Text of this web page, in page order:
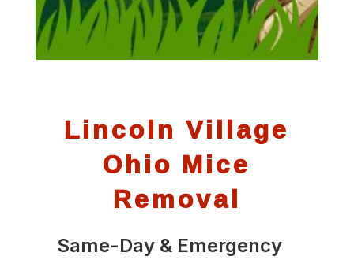
Lincoln Village
Ohio Mice
Removal
Same-Day & Emergency